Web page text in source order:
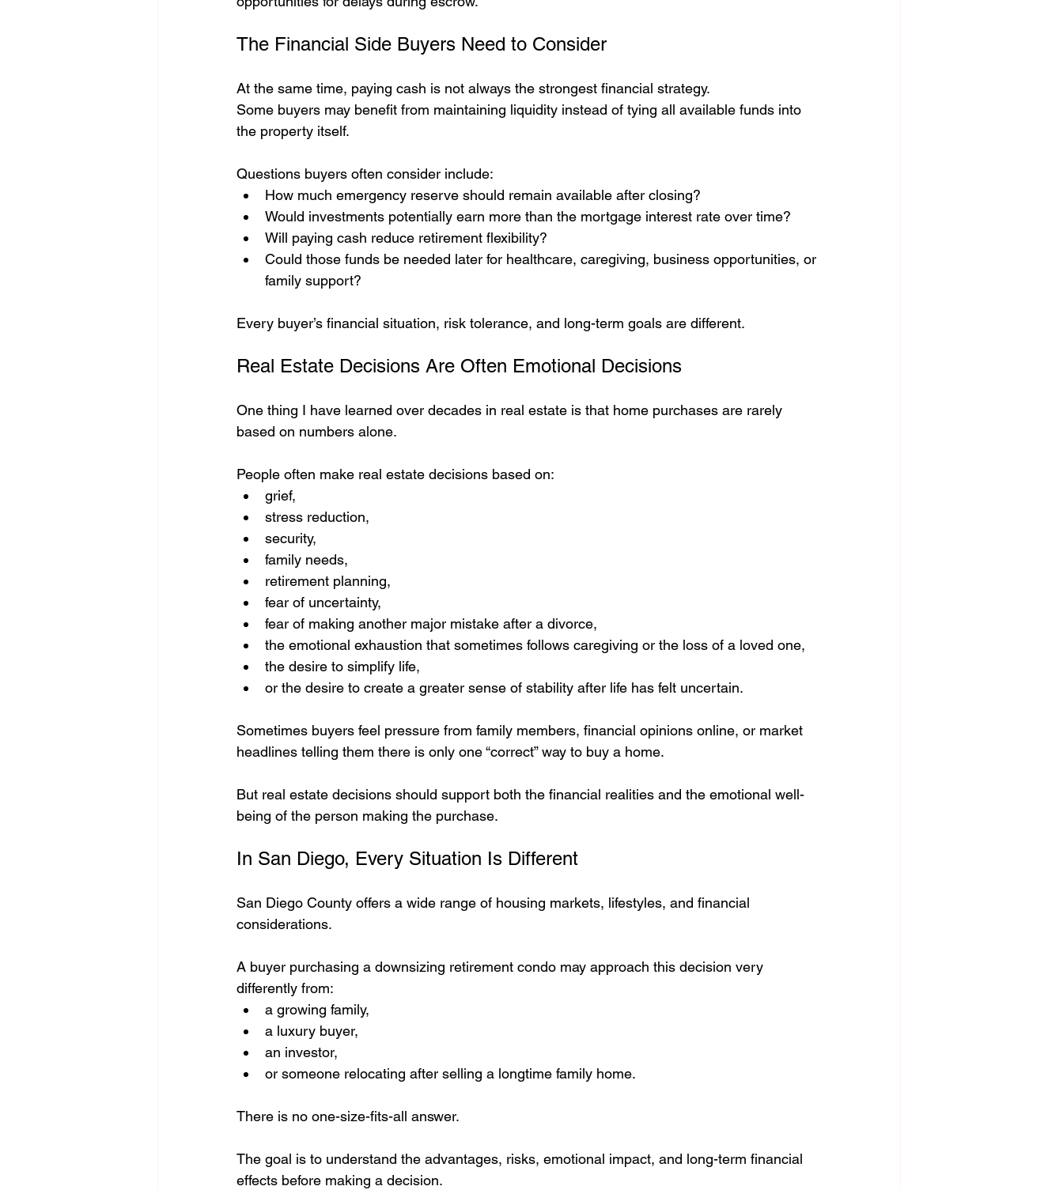
The Financial Side Buyers Need to Consider
At the same time, paying cash is not always the strongest financial strategy.
Some buyers may benefit from maintaining liquidity instead of tying all available funds into
the property itself.
Questions buyers often consider include:
How much emergency reserve should remain available after closing?
Would investments potentially earn more than the mortgage interest rate over time?
Will paying cash reduce retirement flexibility?
Could those funds be needed later for healthcare, caregiving, business opportunities, or
family support?
Every buyer’s financial situation, risk tolerance, and long-term goals are different.
Real Estate Decisions Are Often Emotional Decisions
One thing I have learned over decades in real estate is that home purchases are rarely
based on numbers alone.
People often make real estate decisions based on:
grief,
stress reduction,
security,
family needs,
retirement planning,
fear of uncertainty,
fear of making another major mistake after a divorce,
the emotional exhaustion that sometimes follows caregiving or the loss of a loved one,
the desire to simplify life,
or the desire to create a greater sense of stability after life has felt uncertain.
Sometimes buyers feel pressure from family members, financial opinions online, or market
headlines telling them there is only one “correct” way to buy a home.
But real estate decisions should support both the financial realities and the emotional well-
being of the person making the purchase.
In San Diego, Every Situation Is Different
San Diego County offers a wide range of housing markets, lifestyles, and financial
considerations.
A buyer purchasing a downsizing retirement condo may approach this decision very
differently from:
a growing family,
a luxury buyer,
an investor,
or someone relocating after selling a longtime family home.
There is no one-size-fits-all answer.
The goal is to understand the advantages, risks, emotional impact, and long-term financial
effects before making a decision.